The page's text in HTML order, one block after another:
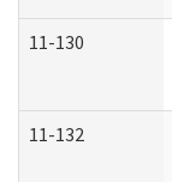
11-130
11-132